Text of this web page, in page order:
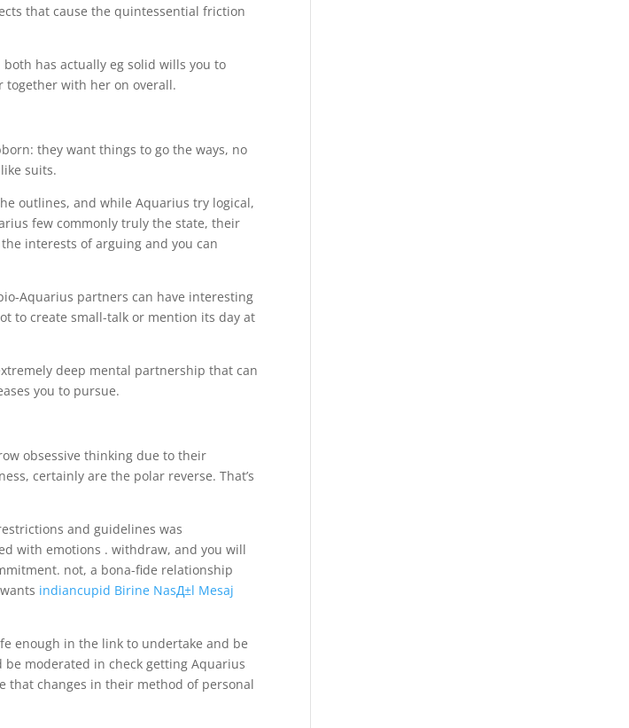
that cause the quintessential friction
has actually eg solid wills you to
with her on overall.
they want things to go the ways, no
suits.
outlines, and while Aquarius try logical,
few commonly truly the state, their
interests of arguing and you can
Aquarius partners can have interesting
to create small-talk or mention its day at
deep mental partnership that can
you to pursue.
obsessive thinking due to their
certainly are the polar reverse. That’s
and guidelines was
with emotions . withdraw, and you will
not, a bona-fide relationship
indiancupid Birine NasД±l Mesaj
enough in the link to undertake and be
moderated in check getting Aquarius
that changes in their method of personal